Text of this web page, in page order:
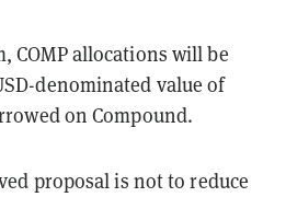
COMP allocations will be
denominated value of
on Compound.
proposal is not to reduce